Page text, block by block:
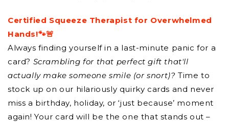
Certified Squeeze Therapist for Overwhelmed
Hands!🐾🚨
Always finding yourself in a last-minute panic for a
card? Scrambling for that perfect gift that'll
actually make someone smile (or snort)? Time to
stock up on our hilariously quirky cards and never
miss a birthday, holiday, or ‘just because’ moment
again! Your card will be the one that stands out –